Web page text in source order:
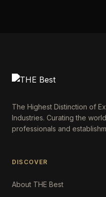
The Highest Distinction of
Industries. Curating the
professionals and
DISCOVER
About THE Best